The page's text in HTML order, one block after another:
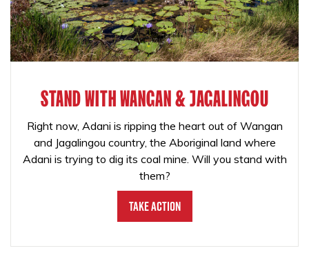
STAND WITH WANGAN & JAGALINGOU
Right now, Adani is ripping the heart out of Wangan
and Jagalingou country, the Aboriginal land where
Adani is trying to dig its coal mine. Will you stand with
them?
Take Action